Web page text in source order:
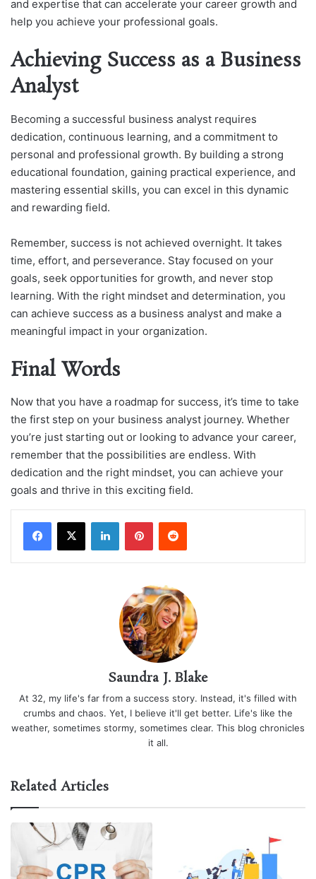
and expertise that can accelerate your career growth and
help you achieve your professional goals.
Achieving Success as a Business
Analyst
Becoming a successful business analyst requires
dedication, continuous learning, and a commitment to
personal and professional growth. By building a strong
educational foundation, gaining practical experience, and
mastering essential skills, you can excel in this dynamic
and rewarding field.
Remember, success is not achieved overnight. It takes
time, effort, and perseverance. Stay focused on your
goals, seek opportunities for growth, and never stop
learning. With the right mindset and determination, you
can achieve success as a business analyst and make a
meaningful impact in your organization.
Final Words
Now that you have a roadmap for success, it’s time to take
the first step on your business analyst journey. Whether
you’re just starting out or looking to advance your career,
remember that the possibilities are endless. With
dedication and the right mindset, you can achieve your
goals and thrive in this exciting field.
LinkedInPinterestReddit
Saundra J. Blake
At 32, my life's far from a success story. Instead, it's filled with
crumbs and chaos. Yet, I believe it'll get better. Life's like the
weather, sometimes stormy, sometimes clear. This blog chronicles
it all.
Related Articles